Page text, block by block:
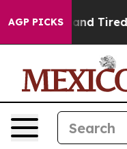
AGP PICKS
and Tired of